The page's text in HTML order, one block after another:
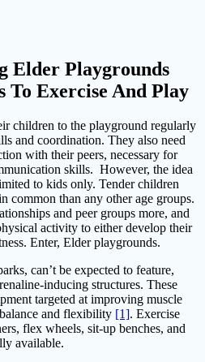
Elder Playgrounds
To Exercise And Play
children to the playground regularly
and coordination. They also need
with their peers, necessary for
skills. However, the idea
to kids only. Tender children
common than any other age groups.
and peer groups more, and
activity to either develop their
Enter, Elder playgrounds.
can’t be expected to feature,
inducing structures. These
targeted at improving muscle
and flexibility [1]. Exercise
flex wheels, sit-up benches, and
available.